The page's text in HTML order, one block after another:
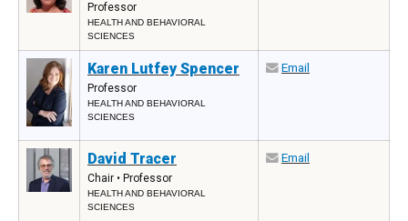
Professor
HEALTH AND BEHAVIORAL
SCIENCES
Karen Lutfey Spencer
Professor
HEALTH AND BEHAVIORAL
SCIENCES
Email
David Tracer
Chair • Professor
HEALTH AND BEHAVIORAL
SCIENCES
Email